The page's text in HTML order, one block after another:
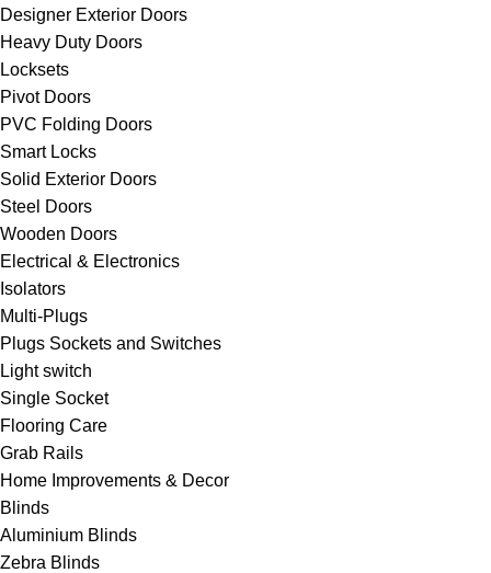
Designer Exterior Doors
Heavy Duty Doors
Locksets
Pivot Doors
PVC Folding Doors
Smart Locks
Solid Exterior Doors
Steel Doors
Wooden Doors
Electrical & Electronics
Isolators
Multi-Plugs
Plugs Sockets and Switches
Light switch
Single Socket
Flooring Care
Grab Rails
Home Improvements & Decor
Blinds
Aluminium Blinds
Zebra Blinds